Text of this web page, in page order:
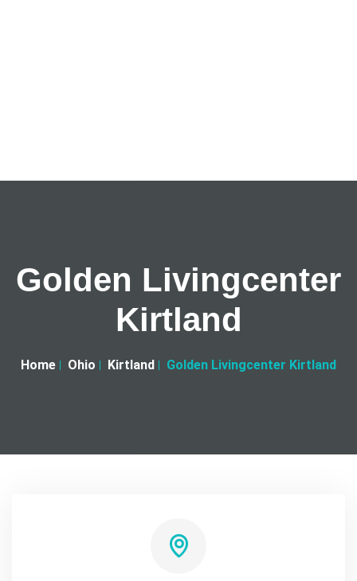
Golden Livingcenter
Kirtland
Home Ohio Kirtland Golden Livingcenter Kirtland